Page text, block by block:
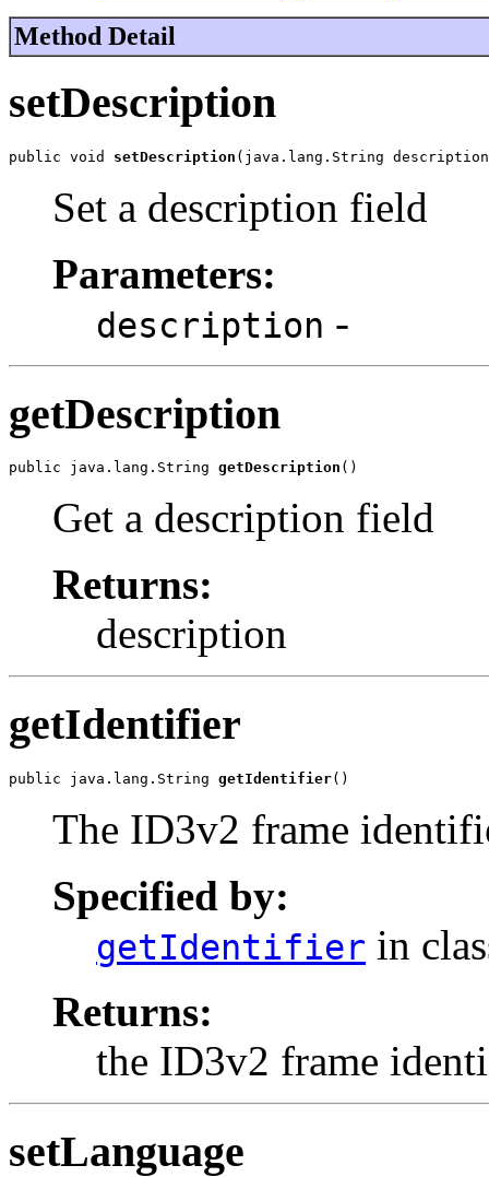
Method Detail
setDescription
public void setDescription (java.lang.String
Set a description field
Parameters:
description -
getDescription
public java.lang.String getDescription ()
Get a description field
Returns:
description
getIdentifier
public java.lang.String getIdentifier()
The ID3v2 frame
Specified by:
getIdentifier in
Returns:
the ID3v2 frame
setLanguage